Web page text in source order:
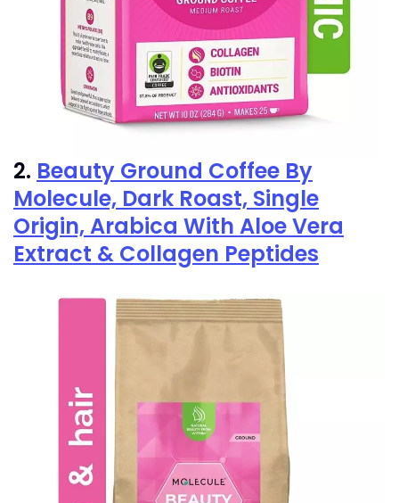
2. Beauty Ground Coffee By
Molecule, Dark Roast, Single
Origin, Arabica With Aloe Vera
Extract & Collagen Peptides